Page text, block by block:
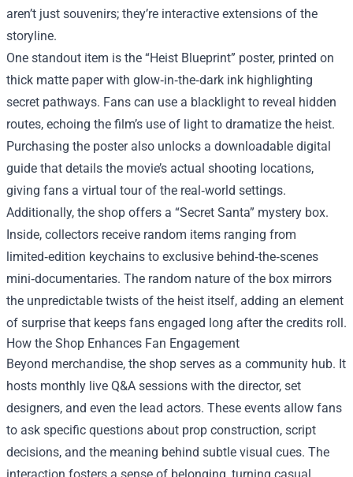
aren’t just souvenirs; they’re interactive extensions of the
storyline.
One standout item is the “Heist Blueprint” poster, printed on
thick matte paper with glow‑in‑the‑dark ink highlighting
secret pathways. Fans can use a blacklight to reveal hidden
routes, echoing the film’s use of light to dramatize the heist.
Purchasing the poster also unlocks a downloadable digital
guide that details the movie’s actual shooting locations,
giving fans a virtual tour of the real‑world settings.
Additionally, the shop offers a “Secret Santa” mystery box.
Inside, collectors receive random items ranging from
limited‑edition keychains to exclusive behind‑the‑scenes
mini‑documentaries. The random nature of the box mirrors
the unpredictable twists of the heist itself, adding an element
of surprise that keeps fans engaged long after the credits roll.
How the Shop Enhances Fan Engagement
Beyond merchandise, the shop serves as a community hub. It
hosts monthly live Q&A sessions with the director, set
designers, and even the lead actors. These events allow fans
to ask specific questions about prop construction, script
decisions, and the meaning behind subtle visual cues. The